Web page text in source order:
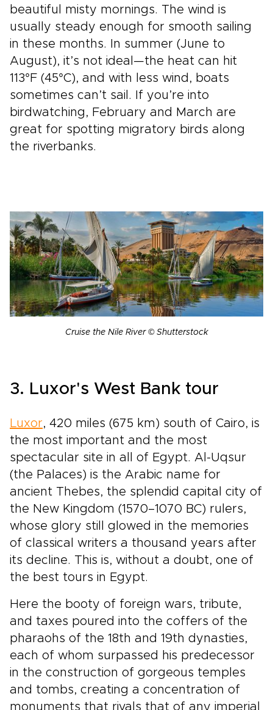
beautiful misty mornings. The wind is
usually steady enough for smooth sailing
in these months. In summer (June to
August), it’s not ideal—the heat can hit
113°F (45°C), and with less wind, boats
sometimes can’t sail. If you’re into
birdwatching, February and March are
great for spotting migratory birds along
the riverbanks.
Cruise the Nile River © Shutterstock
3. Luxor's West Bank tour
Luxor, 420 miles (675 km) south of Cairo, is
the most important and the most
spectacular site in all of Egypt. Al-Uqsur
(the Palaces) is the Arabic name for
ancient Thebes, the splendid capital city of
the New Kingdom (1570–1070 BC) rulers,
whose glory still glowed in the memories
of classical writers a thousand years after
its decline. This is, without a doubt, one of
the best tours in Egypt.
Here the booty of foreign wars, tribute,
and taxes poured into the coffers of the
pharaohs of the 18th and 19th dynasties,
each of whom surpassed his predecessor
in the construction of gorgeous temples
and tombs, creating a concentration of
monuments that rivals that of any imperial